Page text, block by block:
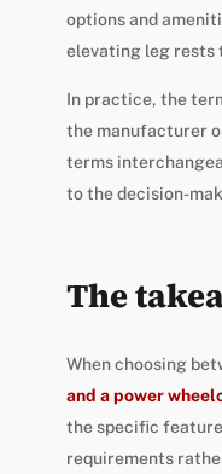
options and
elevating leg rests
In practice, the
the manufacturer
terms
to the decision-
The
When choosing
and a power
the specific
requirements